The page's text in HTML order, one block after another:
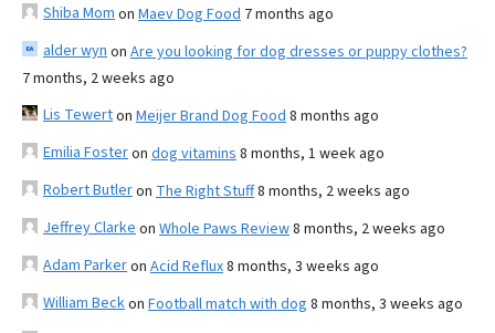
Shiba Mom on Maev Dog Food 7 months ago
alder wyn on Are you looking for dog dresses or puppy clothes?
7 months, 2 weeks ago
Lis Tewerton Meijer Brand Dog Food 8 months ago
Emilia Fosteron dog vitamins 8 months, 1 week ago
Robert Butleron The Right Stuff8 months, 2 weeks ago
Jeffrey Clarke on Whole Paws Review8 months, 2 weeks ago
Adam Parkeron Acid Reflux8 months, 3 weeks ago
William Beckon Football match with dog 8 months, 3 weeks ago